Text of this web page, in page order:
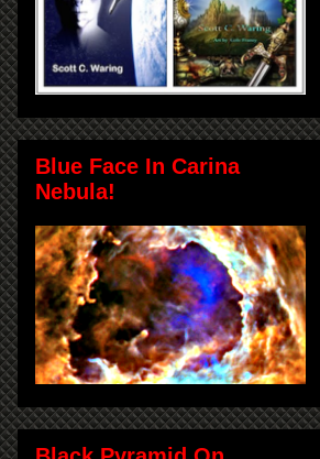
Blue Face In Carina
Nebula!